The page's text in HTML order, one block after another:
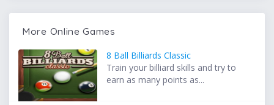
More Online Games
8 Ball Billiards Classic
Train your billiard skills and try to
earn as many points as...